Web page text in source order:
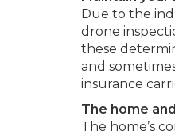
Due to the
drone
these
and
insurance
The home
The home’s